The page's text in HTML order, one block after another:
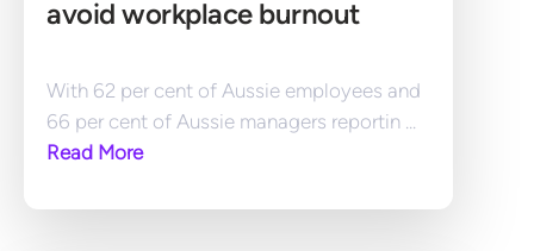
avoid workplace burnout
With 62 per cent of Aussie employees and
Read More